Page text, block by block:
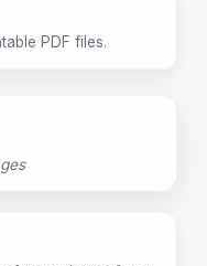
PDF files.